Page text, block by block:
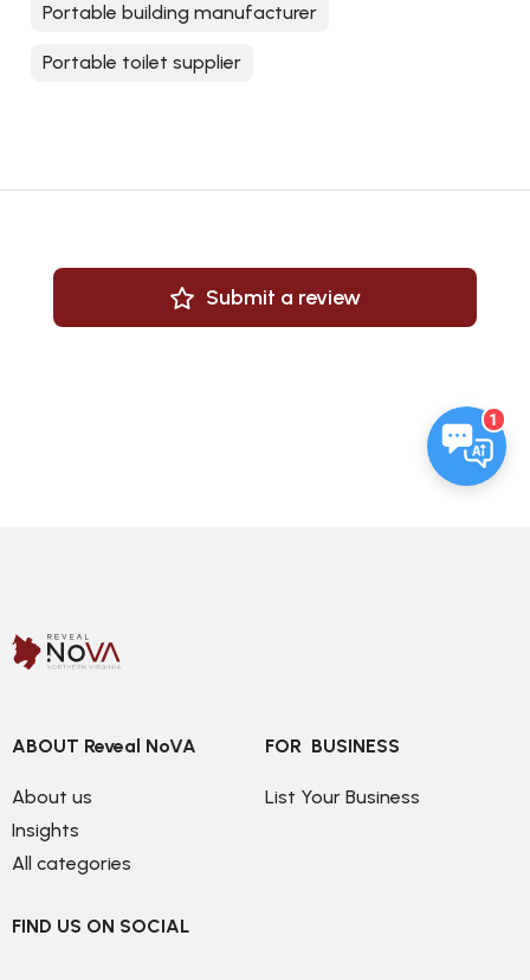
Submit a review
Portable building manufacturer
Portable toilet supplier
1
ABOUT Reveal NoVA
About us
Insights
All categories
FOR  BUSINESS
List Your Business
FIND US ON SOCIAL